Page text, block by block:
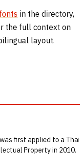
in the directory,
the full context on
layout.
first applied to a Thai
Property in 2010.